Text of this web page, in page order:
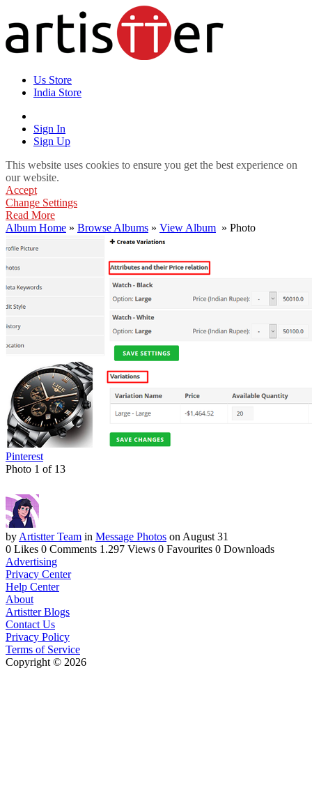
Us Store
India Store
Sign In
Sign Up
This website uses cookies to ensure you get the best experience on
our website.
Accept
Change Settings
Read More
Album Home » Browse Albums » View Album » Photo
Pinterest
Photo 1 of 13
by Artistter Team in Message Photos on August 31
0 Likes 0 Comments 1.297 Views 0 Favourites 0 Downloads
Advertising
Privacy Center
Help Center
About
Artistter Blogs
Contact Us
Privacy Policy
Terms of Service
Copyright © 2026